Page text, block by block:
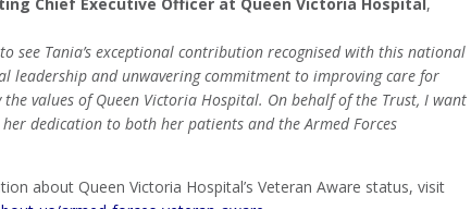
see Tania’s exceptional contribution recognised with this national
leadership and unwavering commitment to improving care for
the values of Queen Victoria Hospital. On behalf of the Trust, I want
dedication to both her patients and the Armed Forces
about Queen Victoria Hospital’s Veteran Aware status, visit